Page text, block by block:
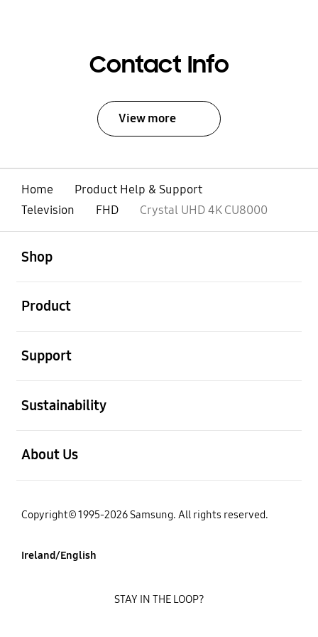
Contact Info
View more
Home
Product Help & Support
Television
FHD Crystal UHD 4K CU8000
Shop
Product
Support
Sustainability
About Us
Copyright© 1995-2026 Samsung. All rights reserved.
Ireland/English
STAY IN THE LOOP?